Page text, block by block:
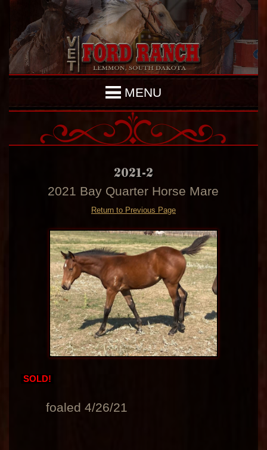
MENU
2021-2
2021 Bay Quarter Horse Mare
Return to Previous Page
SOLD!
foaled 4/26/21